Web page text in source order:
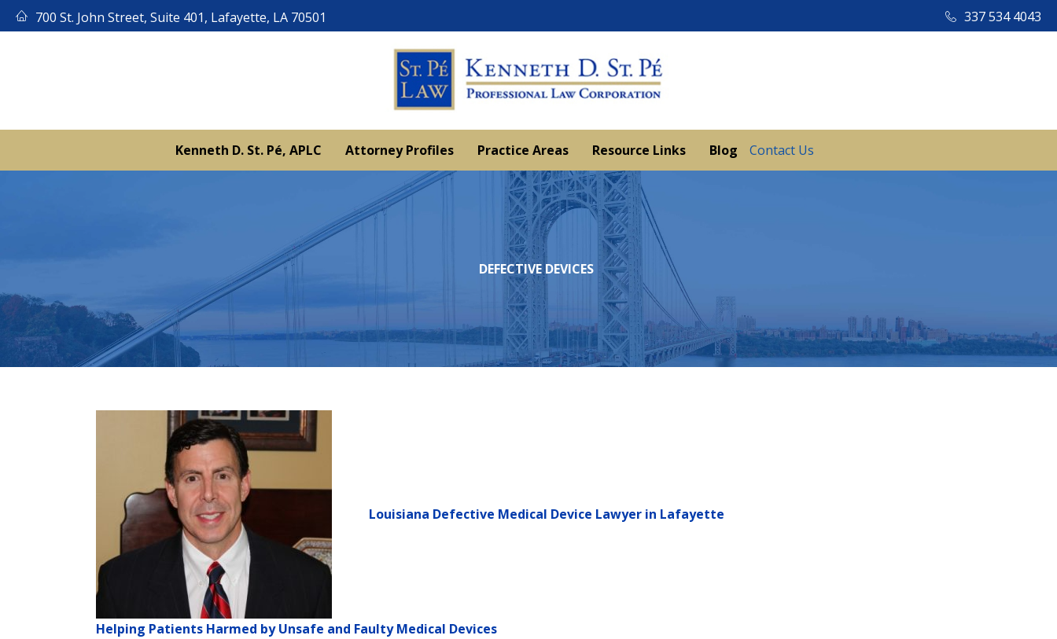
Skip
to
700 St. John Street, Suite 401, Lafayette, LA 70501 337 534 4043
Kenneth D. St. Pé, APLC Attorney Profiles Practice Areas Resource Links Blog Contact Us
DEFECTIVE DEVICES
Louisiana Defective Medical Device Lawyer in Lafayette
Helping Patients Harmed by Unsafe and Faulty Medical Devices